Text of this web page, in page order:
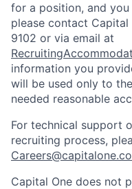
for a position, and
please contact
9102 or via email at
information you
will be used only to
needed reasonable
For technical support
recruiting process,
Capital One does not